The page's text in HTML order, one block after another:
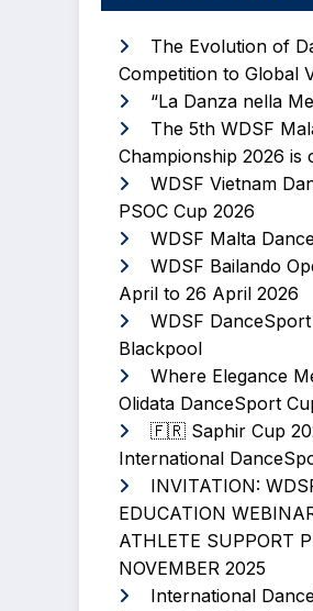
The Evolution of
Competition to Global
“La Danza nella
The 5th WDSF
Championship 2026 is
WDSF Vietnam
PSOC Cup 2026
WDSF Malta
WDSF Bailando
April to 26 April 2026
WDSF
Blackpool
Where Elegance
Olidata DanceSport
🇫🇷 Saphir Cup
International
INVITATION:
EDUCATION
ATHLETE SUPPORT
NOVEMBER 2025
International